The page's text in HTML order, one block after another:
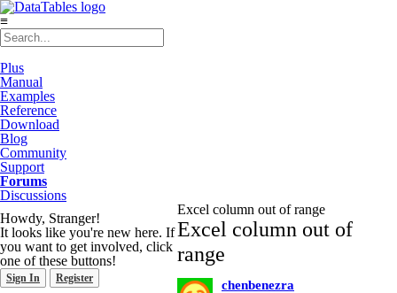
≡
Plus
Manual
Examples
Reference
Download
Blog
Community
Support
Forums
Discussions
Howdy, Stranger!
It looks like you're new here. If
you want to get involved, click
one of these buttons!
Sign In Register
Excel column out of range
Excel column out of
range
chenbenezra